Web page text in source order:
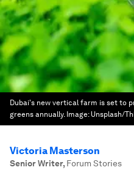
Dubai's new vertical farm is set to
greens annually. Image: Unsplash/
Victoria Masterson
Senior Writer, Forum Stories